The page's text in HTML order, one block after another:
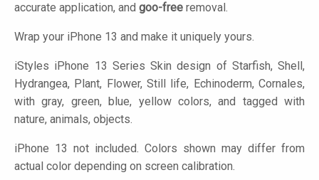
accurate application, and goo-free removal.
Wrap your iPhone 13 and make it uniquely yours.
iStyles iPhone 13 Series Skin design of Starfish, Shell,
Hydrangea, Plant, Flower, Still life, Echinoderm, Cornales,
with gray, green, blue, yellow colors, and tagged with
nature, animals, objects.
iPhone 13 not included. Colors shown may differ from
actual color depending on screen calibration.